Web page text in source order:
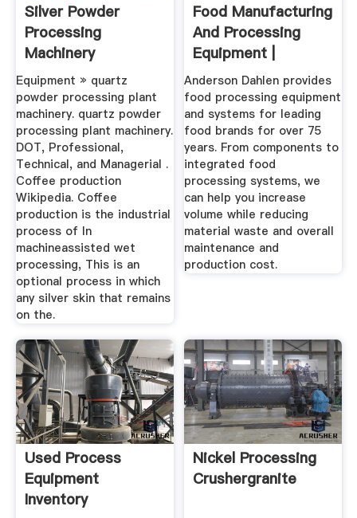
Silver Powder
Processing
Machinery
Equipment » quartz
powder processing plant
machinery. quartz powder
processing plant machinery.
DOT, Professional,
Technical, and Managerial .
Coffee production
Wikipedia. Coffee
production is the industrial
process of In
machineassisted wet
processing, This is an
optional process in which
any silver skin that remains
on the.
Food Manufacturing
And Processing
Equipment |
Systems ...
Anderson Dahlen provides
food processing equipment
and systems for leading
food brands for over 75
years. From components to
integrated food
processing systems, we
can help you increase
volume while reducing
material waste and overall
maintenance and
production cost.
Used Process
Equipment
Inventory
Nickel Processing
Crushergranite